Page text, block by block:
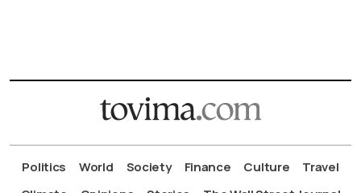
Politics World Society Finance Culture
Travel